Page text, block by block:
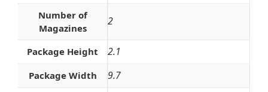
Number of
Magazines
2
Package Height 2.1
Package Width 9.7